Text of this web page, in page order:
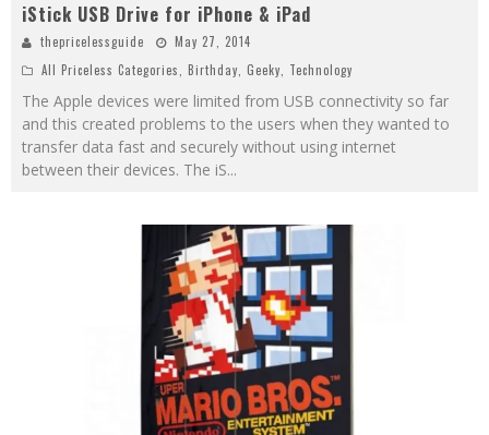
iStick USB Drive for iPhone & iPad
thepricelessguide
May 27, 2014
All Priceless Categories, Birthday, Geeky, Technology
The Apple devices were limited from USB connectivity so far
and this created problems to the users when they wanted to
transfer data fast and securely without using internet
between their devices. The iS...